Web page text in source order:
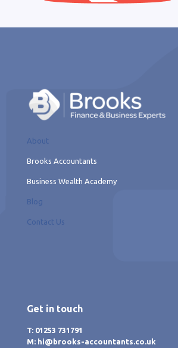
About
Brooks Accountants
Business Wealth Academy
Blog
Contact Us
Get in touch
T: 01253 731791
M: hi@brooks-accountants.co.uk